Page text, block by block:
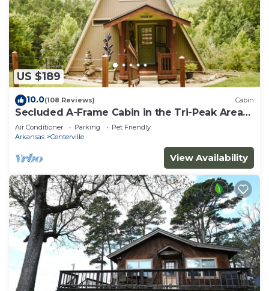
US $189
10.0(108 Reviews) Cabin
Secluded A-Frame Cabin in the Tri-Peak Area
of The Natural State
Air Conditioner Parking
Pet Friendly
Arkansas
Centerville
View Availability